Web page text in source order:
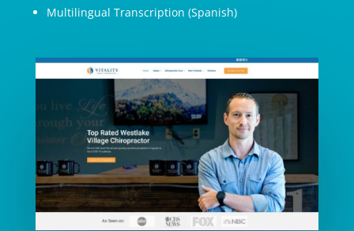
Multilingual Transcription (Spanish)